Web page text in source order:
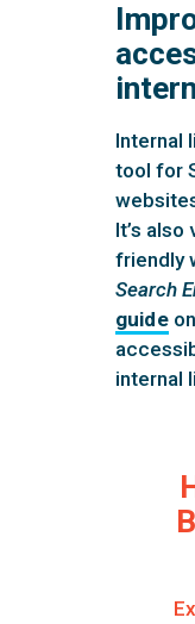
Internal
tool for
It’s
friendly
Search
guide
internal